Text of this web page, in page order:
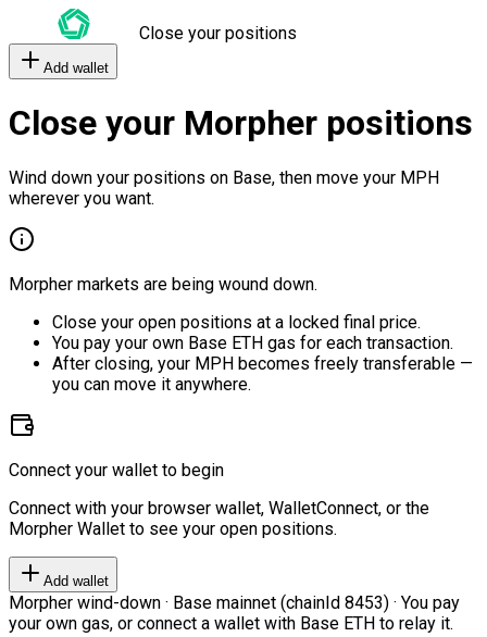
Close your positions
Add wallet
Close your Morpher positions
Wind down your positions on Base, then move your MPH
wherever you want.
Morpher markets are being wound down.
Close your open positions at a locked final price.
You pay your own Base ETH gas for each transaction.
After closing, your MPH becomes freely transferable —
you can move it anywhere.
Connect your wallet to begin
Connect with your browser wallet, WalletConnect, or the
Morpher Wallet to see your open positions.
Add wallet
Morpher wind-down · Base mainnet (chainId 8453) · You pay
your own gas, or connect a wallet with Base ETH to relay it.